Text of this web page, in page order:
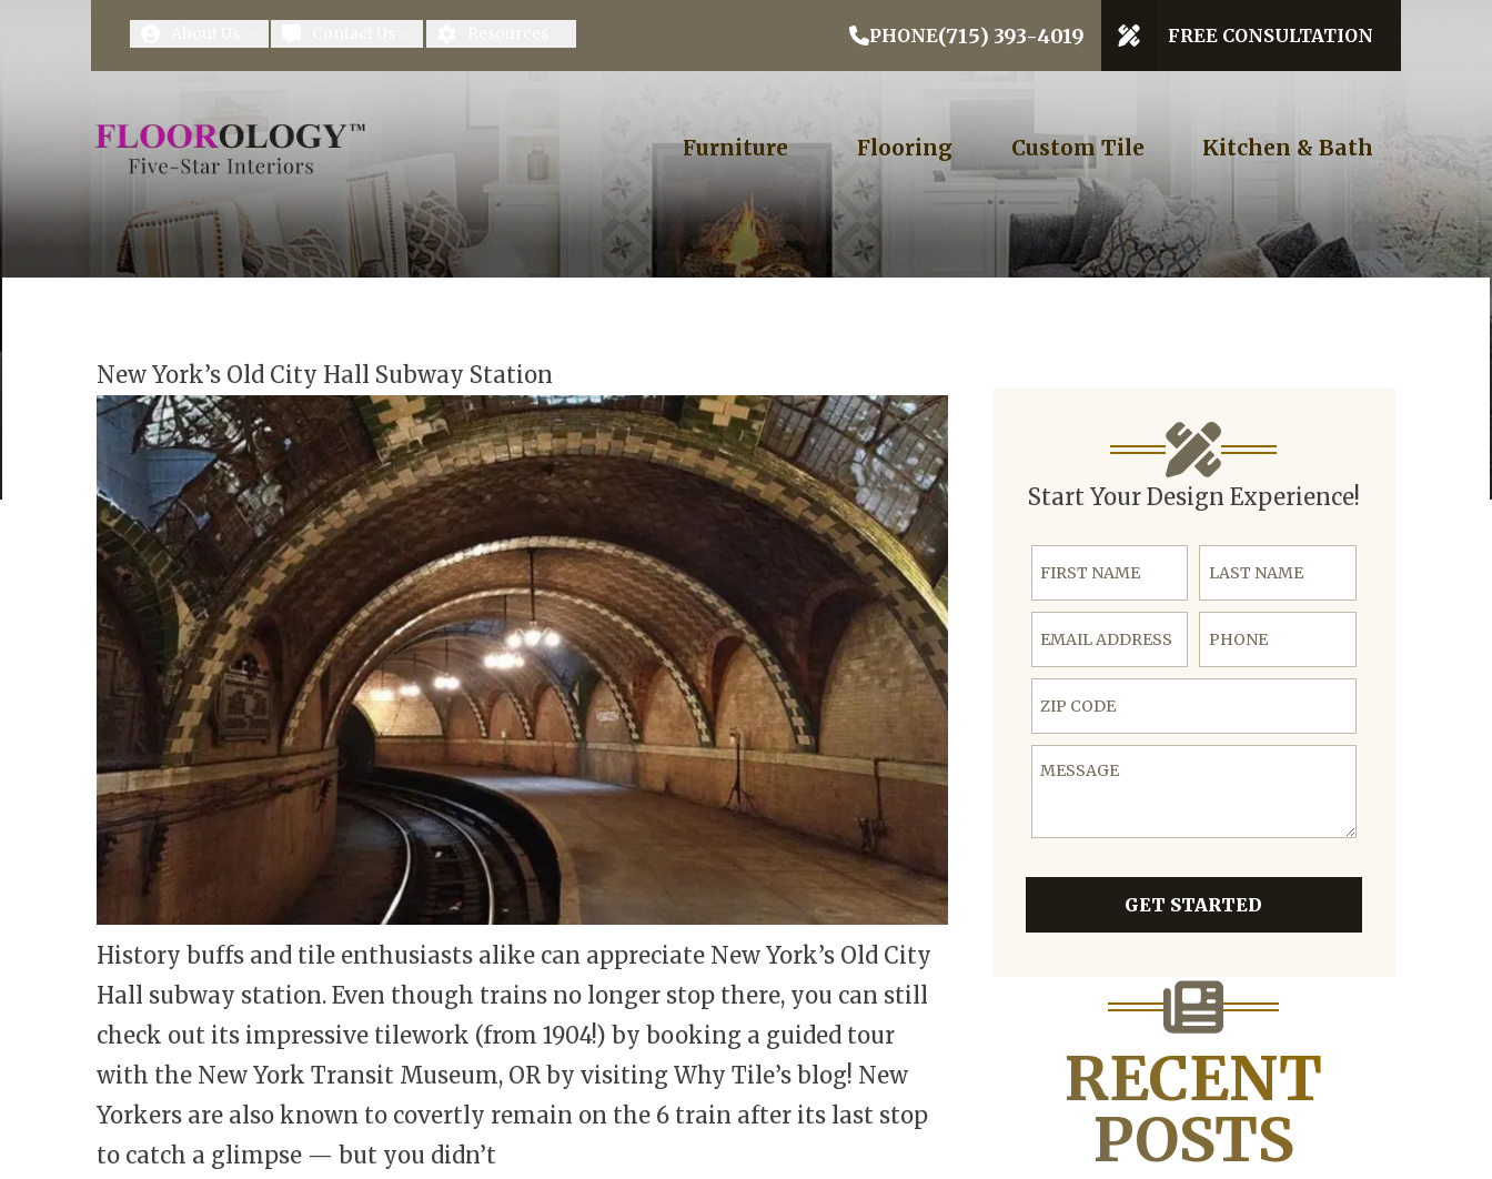
PHONE(715) 393-4019 FREE CONSULTATION
Furniture Flooring Custom Tile Kitchen & Bath
ZIP Code
New York’s Old City Hall Subway Station
History buffs and tile enthusiasts alike can appreciate New York’s Old City
Hall subway station. Even though trains no longer stop there, you can still
check out its impressive tilework (from 1904!) by booking a guided tour
with the New York Transit Museum, OR by visiting Why Tile’s blog! New
Yorkers are also known to covertly remain on the 6 train after its last stop
to catch a glimpse — but you didn’t
Start Your Design Experience!
First Name Last Name
Email Address Phone
ZIP Code
Message
GET STARTED
RECENT
POSTS